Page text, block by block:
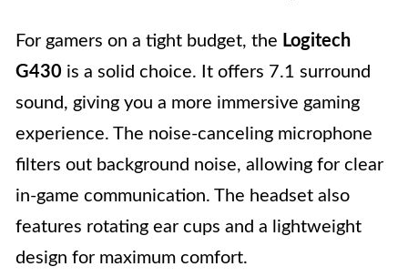
For gamers on a tight budget, the Logitech
G430 is a solid choice. It offers 7.1 surround
sound, giving you a more immersive gaming
experience. The noise-canceling microphone
filters out background noise, allowing for clear
in-game communication. The headset also
features rotating ear cups and a lightweight
design for maximum comfort.